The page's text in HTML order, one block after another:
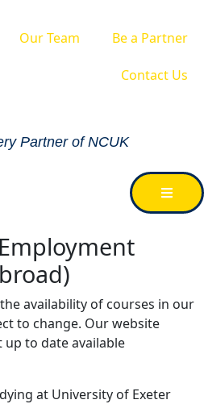
Our Team Be a Partner
Contact Us
Partner of NCUK
availability of courses in our
to change. Our website
up to date available
at University of Exeter